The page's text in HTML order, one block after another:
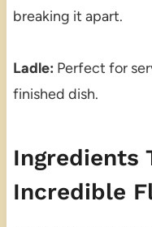
breaking it apart.
Ladle: Perfect for
finished dish.
Ingredients
Incredible